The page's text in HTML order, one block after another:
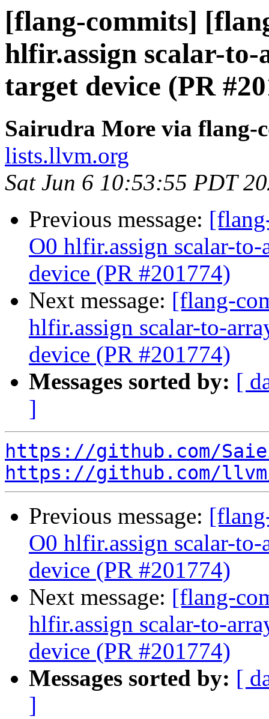
[flang-commits]
hlfir.assign scalar-
target device (PR
Sairudra More via flang-
lists.llvm.org
Sat Jun 6 10:53:55 PDT
Previous message:
O0 hlfir.assign scalar-
device (PR #201774)
Next message: [flang-
hlfir.assign scalar-to-
device (PR #201774)
Messages sorted by: [
]
https://github.com/
https://github.com/
Previous message:
O0 hlfir.assign scalar-
device (PR #201774)
Next message: [flang-
hlfir.assign scalar-to-
device (PR #201774)
Messages sorted by: [
]